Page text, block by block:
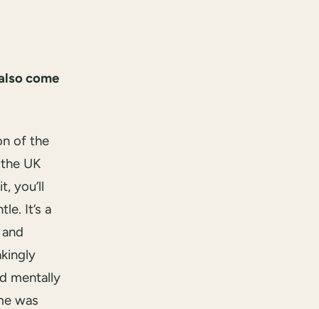
come
of the
UK
you’ll
It’s a
mentally
was